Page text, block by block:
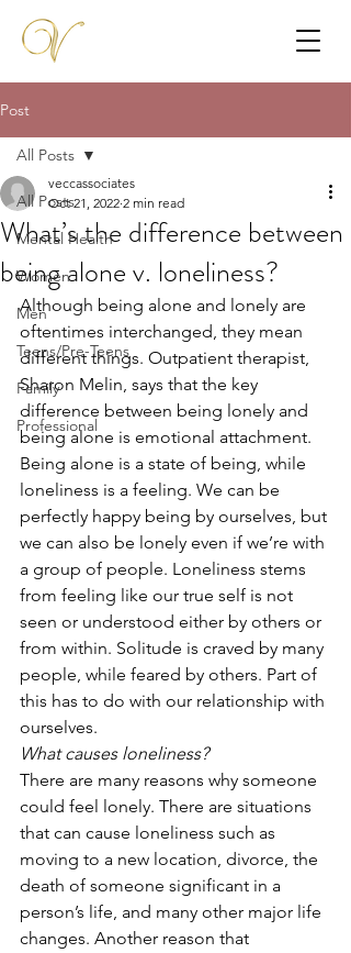
Post
All Posts
Mental Health
Women
Men
Teens/Pre-Teens
Family
Professional
All Posts
What’s the difference between
being alone v. loneliness?
veccassociates
Oct 21, 2022 2 min read
Although being alone and lonely are
oftentimes interchanged, they mean
different things. Outpatient therapist,
Sharon Melin, says that the key
difference between being lonely and
being alone is emotional attachment.
Being alone is a state of being, while
loneliness is a feeling. We can be
perfectly happy being by ourselves, but
we can also be lonely even if we’re with
a group of people. Loneliness stems
from feeling like our true self is not
seen or understood either by others or
from within. Solitude is craved by many
people, while feared by others. Part of
this has to do with our relationship with
ourselves.
What causes loneliness?
There are many reasons why someone
could feel lonely. There are situations
that can cause loneliness such as
moving to a new location, divorce, the
death of someone significant in a
person’s life, and many other major life
changes. Another reason that